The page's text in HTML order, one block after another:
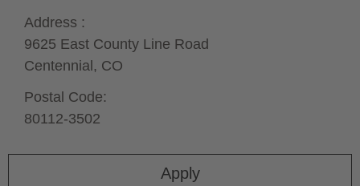
Apply
Address :
9625 East County Line Road
Centennial, CO
Postal Code:
80112-3502